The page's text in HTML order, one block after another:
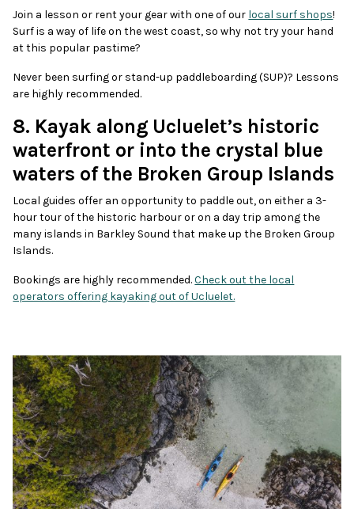
Join a lesson or rent your gear with one of our local surf shops!
Surf is a way of life on the west coast, so why not try your hand
at this popular pastime?
Never been surfing or stand-up paddleboarding (SUP)? Lessons
are highly recommended.
8. Kayak along Ucluelet’s historic
waterfront or into the crystal blue
waters of the Broken Group Islands
Local guides offer an opportunity to paddle out, on either a 3-
hour tour of the historic harbour or on a day trip among the
many islands in Barkley Sound that make up the Broken Group
Islands.
Bookings are highly recommended.Check out the local
operators offering kayaking out of Ucluelet.